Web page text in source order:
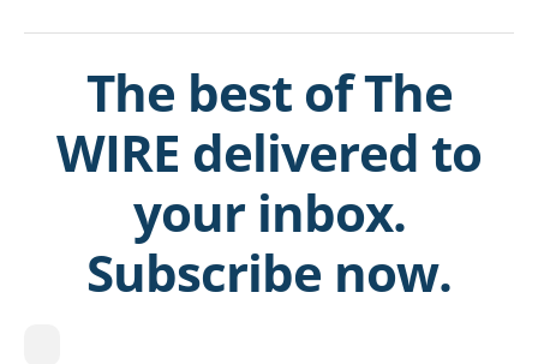
The best of The
WIRE delivered to
your inbox.
Subscribe now.